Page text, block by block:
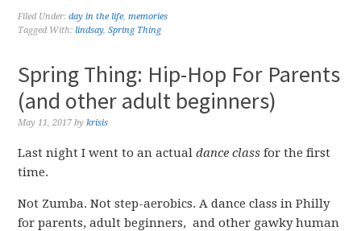
Filed Under:day in the life,memories
Tagged With:lindsay,Spring Thing
Spring Thing: Hip-Hop For Parents
(and other adult beginners)
May 11, 2017 bykrisis
Last night I went to an actualdance class for the first
time.
Not Zumba. Not step-aerobics. A dance class in Philly
for parents, adult beginners, and other gawky human